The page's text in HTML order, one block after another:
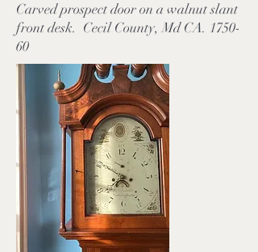
Carved prospect door on a walnut slant
front desk. Cecil County, Md CA. 1750-
60